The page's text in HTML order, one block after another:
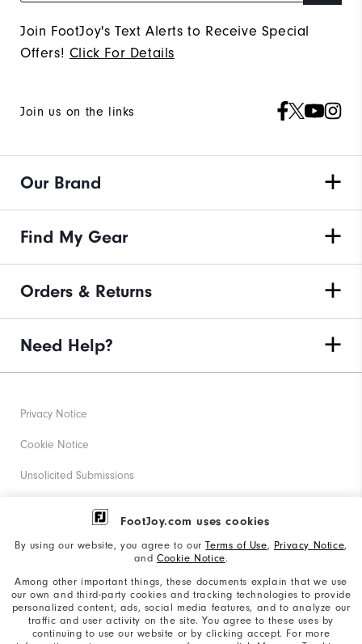
FootJoy.com uses cookies
By using our website, you agree to ourTerms of Use, Privacy Notice,
and Cookie Notice.
Among other important things, these documents explain that we use
our own and third-party cookies and tracking technologies to provide
personalized content, ads, social media features, and to analyze our
traffic and user activity on the site. You agree to these uses by
continuing to use our website or by clicking accept. For more
Join FootJoy's Text Alerts to Receive Special
Offers! Click For Details
Join us on the links
Our Brand
Find My Gear
Orders & Returns
Need Help?
Privacy Notice
Cookie Notice
Unsolicited Submissions
Corporate Social Responsibility
California: Your Privacy rights
California: Do Not Sell My Info